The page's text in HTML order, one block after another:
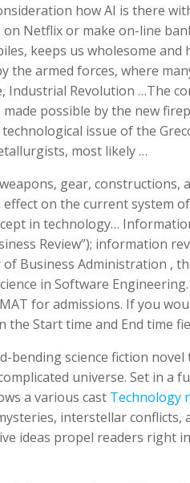
how AI is there
on Netflix or make on-line
keeps us wholesome and
the armed forces, where
Industrial Revolution …The
possible by the new
issue of the
most likely …
gear, constructions,
on the current system
in technology…
Review”); information
Business Administration ,
in Software
for admissions. If you
the Start time and End time
bending science fiction
universe. Set in a
a various cast Technology
interstellar
ideas propel readers right